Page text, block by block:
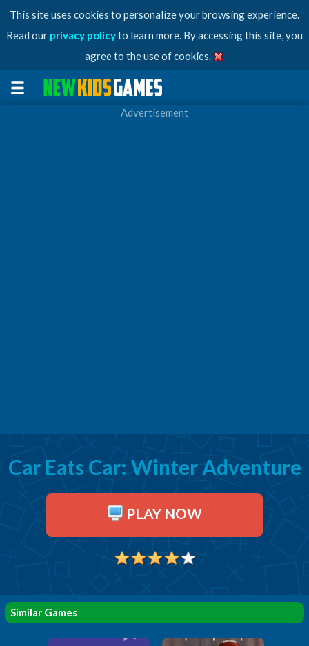
This site uses cookies to personalize your browsing experience.
Read our privacy policyto learn more. By accessing this site, you
agree to the use of cookies.
Advertisement
Car Eats Car: Winter Adventure
PLAY NOW
Similar Games